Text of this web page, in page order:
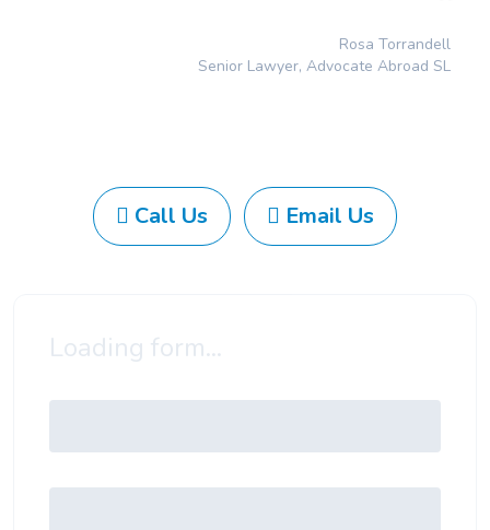
Rosa Torrandell
Senior Lawyer, Advocate Abroad SL
Call Us Email Us
Loading form...